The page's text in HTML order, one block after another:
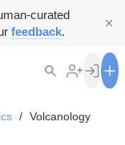
curated
feedback.
/ Volcanology